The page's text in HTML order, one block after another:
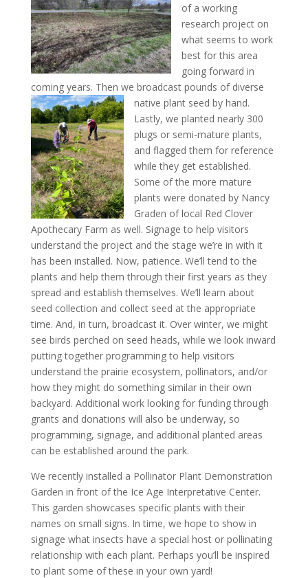
of a working
research project on
what seems to work
best for this area
going forward in
coming years. Then we broadcast pounds of diverse
native plant seed by hand.
Lastly, we planted nearly 300
plugs or semi-mature plants,
and flagged them for reference
while they get established.
Some of the more mature
plants were donated by Nancy
Graden of local Red Clover
Apothecary Farm as well. Signage to help visitors
understand the project and the stage we’re in with it
has been installed. Now, patience. We’ll tend to the
plants and help them through their first years as they
spread and establish themselves. We’ll learn about
seed collection and collect seed at the appropriate
time. And, in turn, broadcast it. Over winter, we might
see birds perched on seed heads, while we look inward
putting together programming to help visitors
understand the prairie ecosystem, pollinators, and/or
how they might do something similar in their own
backyard. Additional work looking for funding through
grants and donations will also be underway, so
programming, signage, and additional planted areas
can be established around the park.
We recently installed a Pollinator Plant Demonstration
Garden in front of the Ice Age Interpretative Center.
This garden showcases specific plants with their
names on small signs. In time, we hope to show in
signage what insects have a special host or pollinating
relationship with each plant. Perhaps you’ll be inspired
to plant some of these in your own yard!